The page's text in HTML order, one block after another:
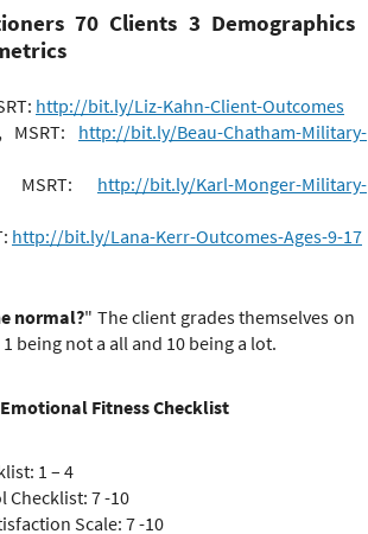
70 Clients 3 Demographics
http://bit.ly/Liz-Kahn-Client-Outcomes
MSRT: http://bit.ly/Beau-Chatham-Military-
MSRT: http://bit.ly/Karl-Monger-Military-
http://bit.ly/Lana-Kerr-Outcomes-Ages-9-17
normal?" The client grades themselves on
being not a all and 10 being a lot.
Fitness Checklist
1 – 4
Checklist: 7 -10
Scale: 7 -10